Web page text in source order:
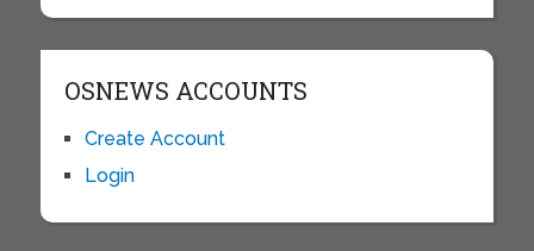
OSNEWS ACCOUNTS
Create Account
Login